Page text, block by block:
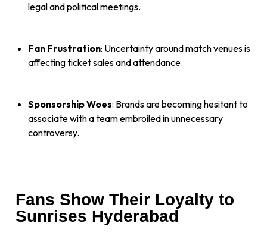
legal and political meetings.
Fan Frustration: Uncertainty around match venues is
affecting ticket sales and attendance.
Sponsorship Woes: Brands are becoming hesitant to
associate with a team embroiled in unnecessary
controversy.
Fans Show Their Loyalty to
Sunrises Hyderabad